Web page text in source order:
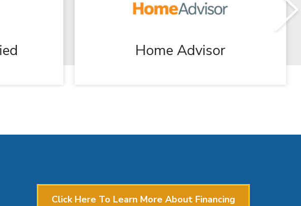
Home Advisor
Click Here To Learn More About Financing